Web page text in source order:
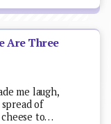
Are Three
me laugh,
of
to…